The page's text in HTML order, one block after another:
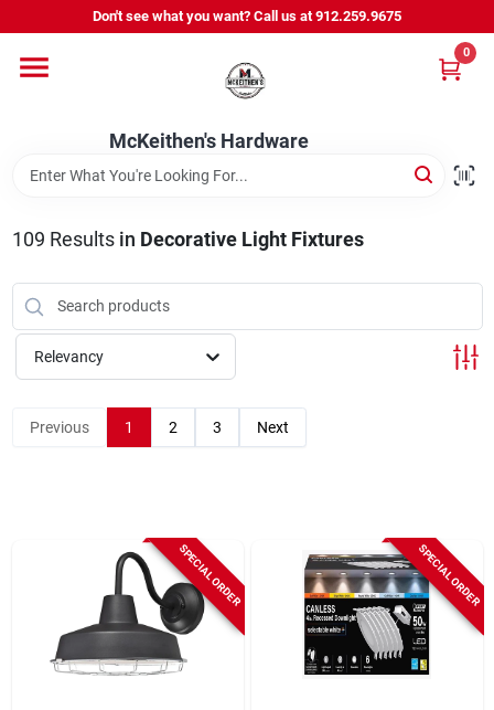
to
Don't see what you want? Call us at 912.259.9675
McKeithen's Hardware
0
Departments
Outdoor Power & Trailers
About Us
McKeithen Rewards
Store Services
Cart
109 Results in Decorative Light Fixtures
Relevancy
Previous 1 2 3 Next
SPECIAL ORDER SPECIAL ORDER